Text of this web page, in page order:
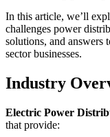
In this article, we’ll
challenges power
solutions, and answers
sector businesses.
Industry
Electric Power
that provide: